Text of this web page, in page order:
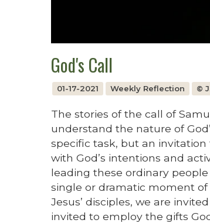
God's Call
01-17-2021 Weekly Reflection ©
The stories of the call of
understand the nature of
specific task, but an
with God’s intentions and
leading these ordinary
single or dramatic moment of
Jesus’ disciples, we are
invited to employ the gifts